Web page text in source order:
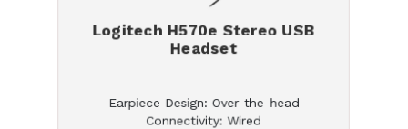
Logitech H570e Stereo USB
Headset
Earpiece Design: Over-the-head
Connectivity: Wired